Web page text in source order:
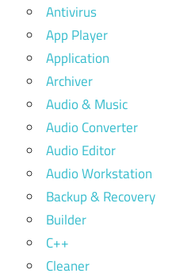
Antivirus
App Player
Application
Archiver
Audio & Music
Audio Converter
Audio Editor
Audio Workstation
Backup & Recovery
Builder
C++
Cleaner